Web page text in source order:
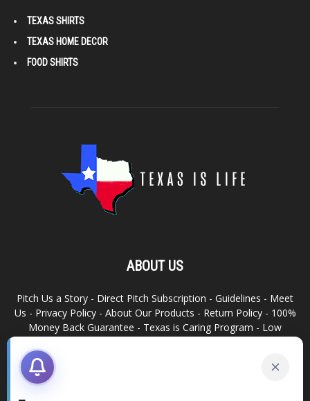
TEXAS SHIRTS
TEXAS HOME DECOR
FOOD SHIRTS
ABOUT US
Pitch Us a Story - Direct Pitch Subscription - Guidelines - Meet
Us - Privacy Policy- About Our Products - Return Policy- 100%
Money Back Guarantee - Texas is Caring Program - Low